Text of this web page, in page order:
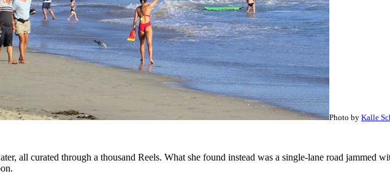
Photo by Kalle
all curated through a thousand Reels. What she found instead was a single-lane road jammed